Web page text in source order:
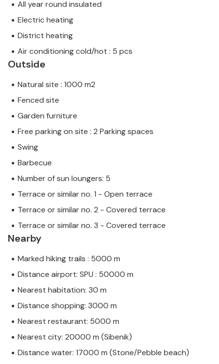
All year round insulated
Electric heating
District heating
Air conditioning cold/hot : 5 pcs
Outside
Natural site : 1000 m2
Fenced site
Garden furniture
Free parking on site : 2 Parking spaces
Swing
Barbecue
Number of sun loungers: 5
Terrace or similar no. 1 - Open terrace
Terrace or similar no. 2 - Covered terrace
Terrace or similar no. 3 - Covered terrace
Nearby
Marked hiking trails : 5000 m
Distance airport: SPU : 50000 m
Nearest habitation: 30 m
Distance shopping: 3000 m
Nearest restaurant: 5000 m
Nearest city: 20000 m (Sibenik)
Distance water: 17000 m (Stone/Pebble beach)